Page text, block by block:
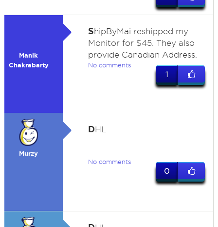
Manik
Chakrabarty
ShipByMai reshipped my
Monitor for $45. They also
provide Canadian Address.
No comments
1
Murzy
DHL
No comments
0